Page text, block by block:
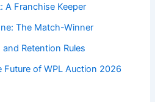
A Franchise Keeper
The Match-Winner
Retention Rules
Future of WPL Auction 2026